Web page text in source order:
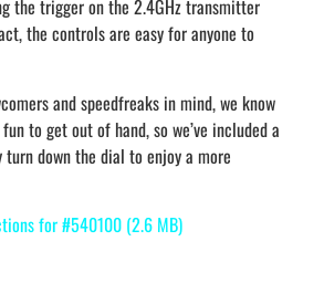
the trigger on the 2.4GHz transmitter
the controls are easy for anyone to
and speedfreaks in mind, we know
to get out of hand, so we’ve included a
turn down the dial to enjoy a more
for #540100 (2.6 MB)